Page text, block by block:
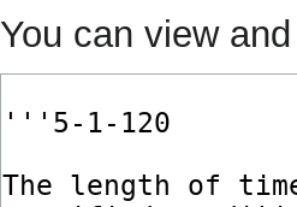
You can view